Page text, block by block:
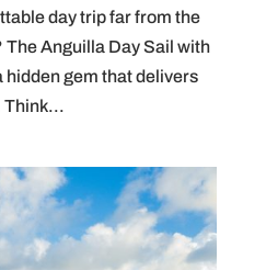
day trip far from the
Anguilla Day Sail with
gem that delivers
Think...